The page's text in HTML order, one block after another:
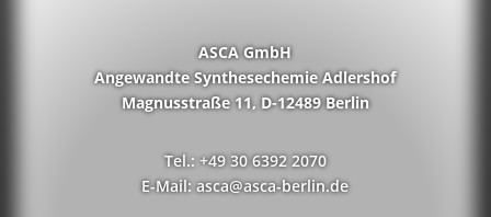
ASCA GmbH
Angewandte Synthesechemie Adlershof
Magnusstraße 11, D-12489 Berlin
Tel.: +49 30 6392 2070
E-Mail: asca@asca-berlin.de